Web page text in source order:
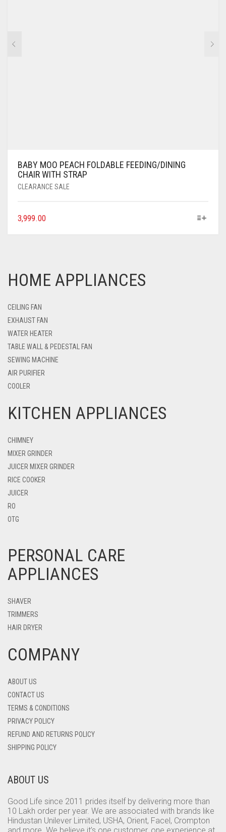
BABY MOO PEACH FOLDABLE FEEDING/DINING
CHAIR WITH STRAP
CLEARANCE SALE
3,999.00
HOME APPLIANCES
CEILING FAN
EXHAUST FAN
WATER HEATER
TABLE WALL & PEDESTAL FAN
SEWING MACHINE
AIR PURIFIER
COOLER
KITCHEN APPLIANCES
CHIMNEY
MIXER GRINDER
JUICER MIXER GRINDER
RICE COOKER
JUICER
RO
OTG
PERSONAL CARE
APPLIANCES
SHAVER
TRIMMERS
HAIR DRYER
COMPANY
ABOUT US
CONTACT US
TERMS & CONDITIONS
PRIVACY POLICY
REFUND AND RETURNS POLICY
SHIPPING POLICY
ABOUT US
Good Life since 2011 prides itself by delivering more than
10 Lakh order per year. We are associated with brands like
Hindustan Unilever Limited, USHA, Orient, Facel, Crompton